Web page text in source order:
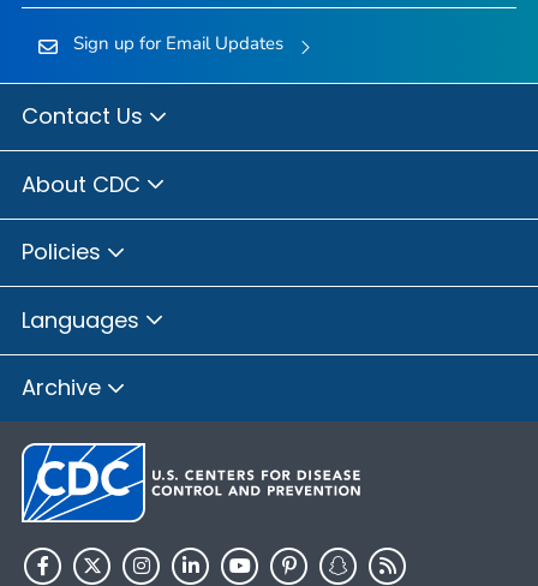
Sign up for Email Updates
Contact Us
About CDC
Policies
Languages
Archive